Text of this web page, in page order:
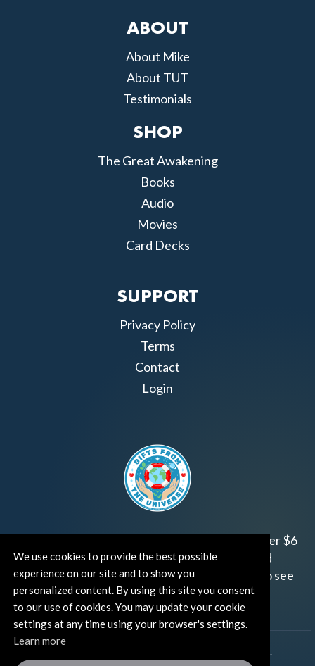
We use cookies to provide the best possible
experience on our site and to show you
personalized content. By using this site you consent
to our use of cookies. You may update your cookie
settings at any time using your browser's settings.
Learn more
ABOUT
About Mike
About TUT
Testimonials
SHOP
The Great Awakening
Books
Audio
Movies
Card Decks
SUPPORT
Privacy Policy
Terms
Contact
Login
Join us!Gifts from the Universehas raised over $6
million for worthy family and child focused
organizations around the world.
to see
how and where you can help!
). All rights reserved.